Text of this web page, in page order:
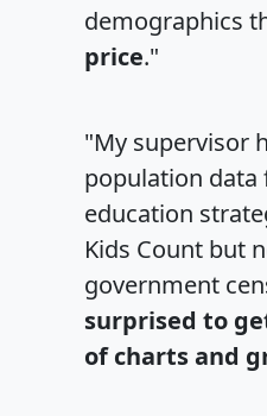
demographics
price."
"My supervisor
population
education
Kids Count but
government
surprised to
of charts and